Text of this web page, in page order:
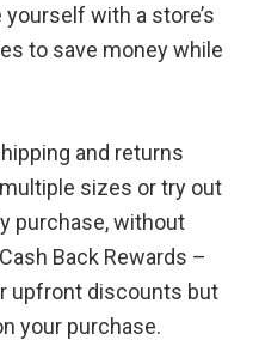
with a store’s
to save money while
and returns
sizes or try out
purchase, without
Back Rewards –
upfront discounts but
your purchase.